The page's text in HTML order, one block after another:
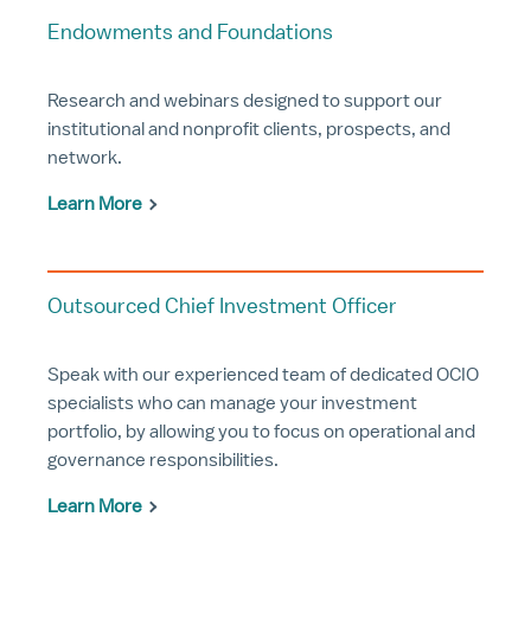
Endowments and Foundations
Research and webinars designed to support our
institutional and nonprofit clients, prospects, and
network.
Learn More
Outsourced Chief Investment Officer
Speak with our experienced team of dedicated OCIO
specialists who can manage your investment
portfolio, by allowing you to focus on operational and
governance responsibilities.
Learn More